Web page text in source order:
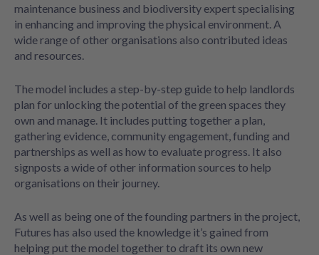
maintenance business and biodiversity expert specialising
in enhancing and improving the physical environment. A
wide range of other organisations also contributed ideas
and resources.
The model includes a step-by-step guide to help landlords
plan for unlocking the potential of the green spaces they
own and manage. It includes putting together a plan,
gathering evidence, community engagement, funding and
partnerships as well as how to evaluate progress. It also
signposts a wide of other information sources to help
organisations on their journey.
As well as being one of the founding partners in the project,
Futures has also used the knowledge it’s gained from
helping put the model together to draft its own new